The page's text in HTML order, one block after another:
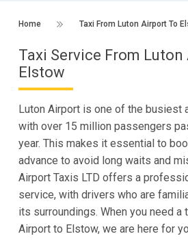
Home Taxi From Luton Airport To
Taxi Service From
Elstow
Luton Airport is one of the busiest
with over 15 million passengers
year. This makes it essential to
advance to avoid long waits and
Airport Taxis LTD offers a
service, with drivers who are
its surroundings. When you need a
Airport to Elstow, we are here for